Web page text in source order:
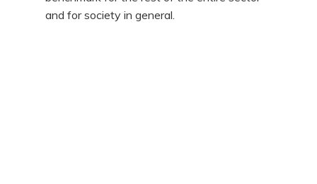
and for society in general.